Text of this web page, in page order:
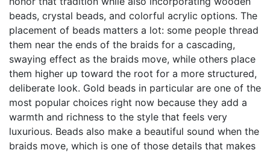
beads, crystal beads, and colorful acrylic options. The
placement of beads matters a lot: some people thread
them near the ends of the braids for a cascading,
swaying effect as the braids move, while others place
them higher up toward the root for a more structured,
deliberate look. Gold beads in particular are one of the
most popular choices right now because they add a
warmth and richness to the style that feels very
luxurious. Beads also make a beautiful sound when the
braids move, which is one of those details that makes